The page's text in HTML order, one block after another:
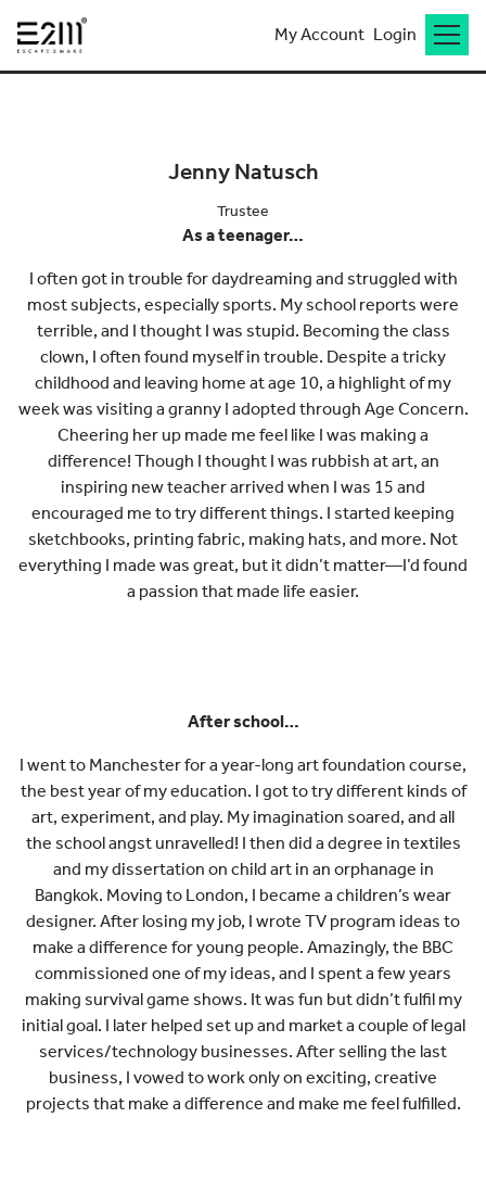
My Account Login
Go back to meet the team
Jenny Natusch
Trustee
As a teenager…
I often got in trouble for daydreaming and struggled with
most subjects, especially sports. My school reports were
terrible, and I thought I was stupid. Becoming the class
clown, I often found myself in trouble. Despite a tricky
childhood and leaving home at age 10, a highlight of my
week was visiting a granny I adopted through Age Concern.
Cheering her up made me feel like I was making a
difference! Though I thought I was rubbish at art, an
inspiring new teacher arrived when I was 15 and
encouraged me to try different things. I started keeping
sketchbooks, printing fabric, making hats, and more. Not
everything I made was great, but it didn’t matter—I’d found
a passion that made life easier.
After school…
I went to Manchester for a year-long art foundation course,
the best year of my education. I got to try different kinds of
art, experiment, and play. My imagination soared, and all
the school angst unravelled! I then did a degree in textiles
and my dissertation on child art in an orphanage in
Bangkok. Moving to London, I became a children’s wear
designer. After losing my job, I wrote TV program ideas to
make a difference for young people. Amazingly, the BBC
commissioned one of my ideas, and I spent a few years
making survival game shows. It was fun but didn’t fulfil my
initial goal. I later helped set up and market a couple of legal
services/technology businesses. After selling the last
business, I vowed to work only on exciting, creative
projects that make a difference and make me feel fulfilled.